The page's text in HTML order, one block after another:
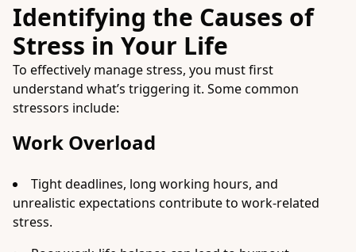
Identifying the Causes of
Stress in Your Life
To effectively manage stress, you must first
understand what’s triggering it. Some common
stressors include:
Work Overload
Tight deadlines, long working hours, and
unrealistic expectations contribute to work-related
stress.